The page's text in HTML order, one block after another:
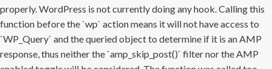
properly. WordPress is not currently doing any hook. Calling this
function before the `wp` action means it will not have access to
`WP_Query` and the queried object to determine if it is an AMP
response, thus neither the `amp_skip_post()` filter nor the AMP